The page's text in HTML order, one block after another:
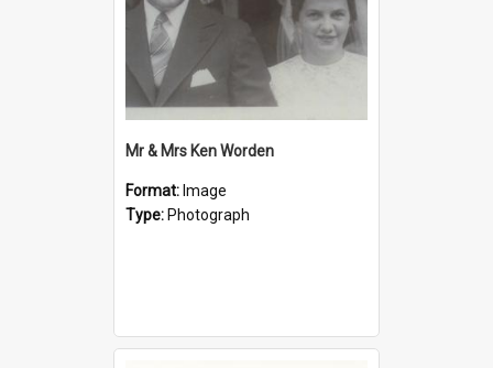
Mr & Mrs Ken Worden
Format: Image
Type: Photograph